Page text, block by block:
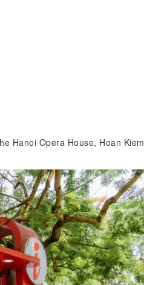
Hanoi Opera House, Hoan Kiem